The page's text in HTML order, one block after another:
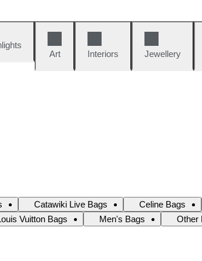
Art
Interiors Jewellery
Catawiki Live Bags Celine Bags
Vuitton Bags Men's Bags Other